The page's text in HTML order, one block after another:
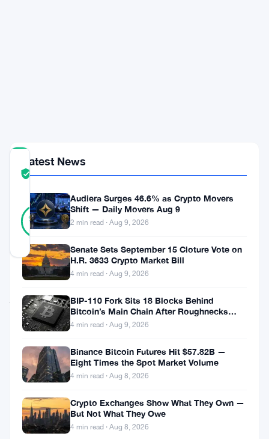
COMMUNITY
TRUST
Verified
98%
REAL
Verified
46
Kraken
just
pulled
$30
million.
hours.
That’s
Latest News
Audiera Surges 46.6% as Crypto Movers
Shift — Daily Movers Aug 9
2 min read · Aug 9, 2026
Senate Sets September 15 Cloture Vote on
H.R. 3633 Crypto Market Bill
4 min read · Aug 9, 2026
BIP-110 Fork Sits 18 Blocks Behind
Bitcoin’s Main Chain After Roughnecks
Split
4 min read · Aug 9, 2026
Binance Bitcoin Futures Hit $57.82B —
Eight Times the Spot Market Volume
4 min read · Aug 8, 2026
Crypto Exchanges Show What They Own —
But Not What They Owe
4 min read · Aug 8, 2026